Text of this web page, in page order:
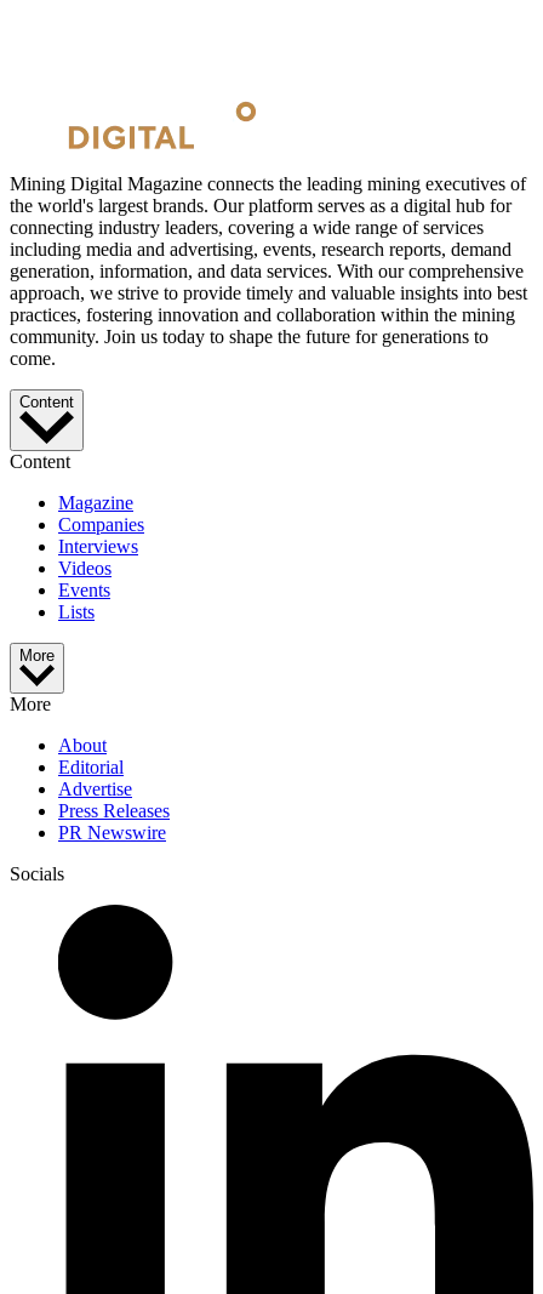
Mining Digital Magazine connects the leading mining executives of
the world's largest brands. Our platform serves as a digital hub for
connecting industry leaders, covering a wide range of services
including media and advertising, events, research reports, demand
generation, information, and data services. With our comprehensive
approach, we strive to provide timely and valuable insights into best
practices, fostering innovation and collaboration within the mining
community. Join us today to shape the future for generations to
come.
Content
Content
Magazine
Companies
Interviews
Videos
Events
Lists
More
More
About
Editorial
Advertise
Press Releases
PR Newswire
Socials